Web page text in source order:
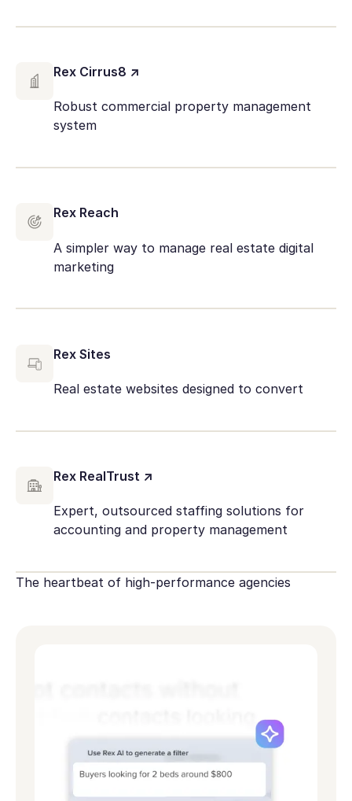
Rex Cirrus8 ↗
Robust commercial property management
system
Rex Reach
A simpler way to manage real estate digital
marketing
Rex Sites
Real estate websites designed to convert
Rex RealTrust ↗
Expert, outsourced staffing solutions for
accounting and property management
The heartbeat of high-performance agencies